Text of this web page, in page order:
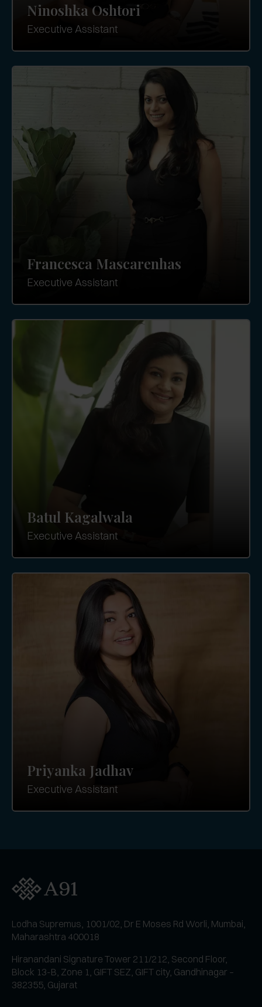
Ninoshka Oshtori
Executive Assistant
Francesca Mascarenhas
Executive Assistant
Batul Kagalwala
Executive Assistant
Priyanka Jadhav
Executive Assistant
A91 Partners - Go to Homepage
Lodha Supremus, 1001/02, Dr E Moses Rd Worli, Mumbai,
Maharashtra 400018
Hiranandani Signature Tower 211/212, Second Floor,
Block 13-B, Zone 1, GIFT SEZ, GIFT city, Gandhinagar –
382355, Gujarat